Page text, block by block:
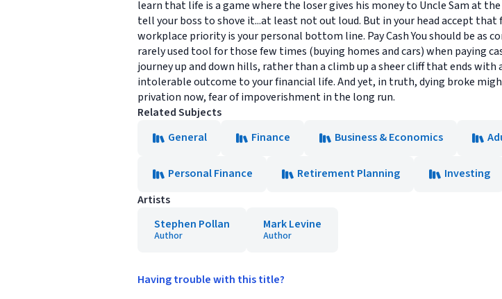
learn that life is a game where the loser gives his money to Uncle Sam at
tell your boss to shove it...at least not out loud. But in your head accept
workplace priority is your personal bottom line. Pay Cash You should be as
rarely used tool for those few times (buying homes and cars) when paying
journey up and down hills, rather than a climb up a sheer cliff that ends
intolerable outcome to your financial life. And yet, in truth, dying broke
privation now, fear of impoverishment in the long run.
Related Subjects
General
Finance Business & Economics
Personal Finance Retirement Planning
Investing
Artists
Stephen Pollan
Author
Mark Levine
Author
Having trouble with this title?